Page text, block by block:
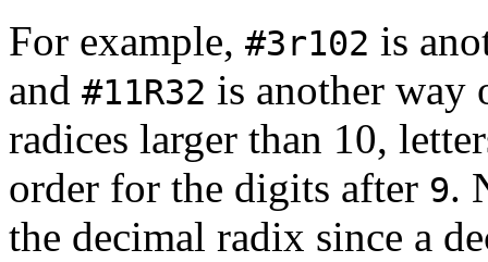
For example, #3r102 is
and #11R32 is another
radices larger than 10,
order for the digits after 9.
the decimal radix since a